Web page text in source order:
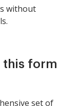
without
this form
set of